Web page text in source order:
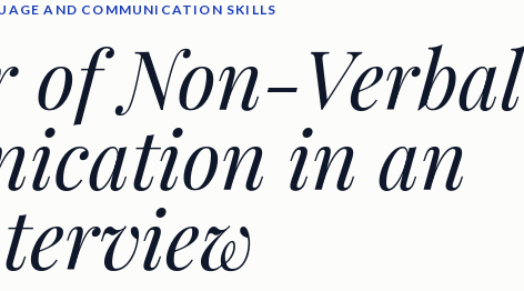
AND COMMUNICATION SKILLS
of Non-Verbal
in an